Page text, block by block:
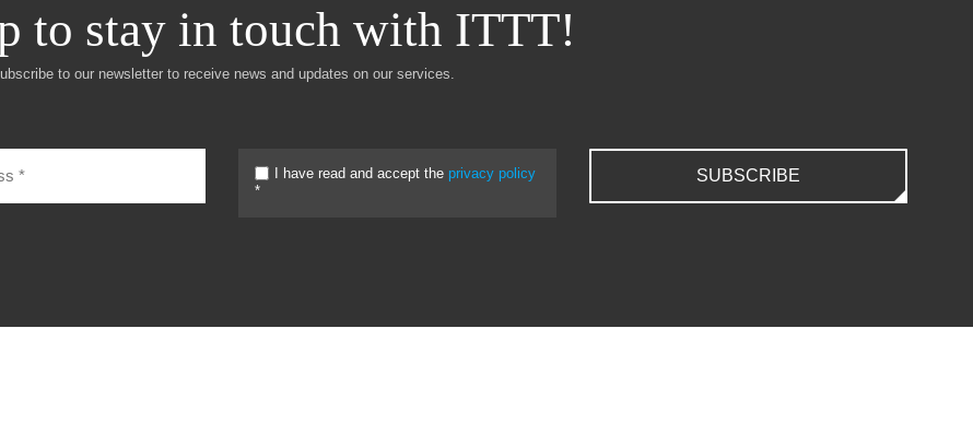
to stay in touch with ITTT!
to our newsletter to receive news and updates on our services.
I have read and accept the privacy policy
*
SUBSCRIBE